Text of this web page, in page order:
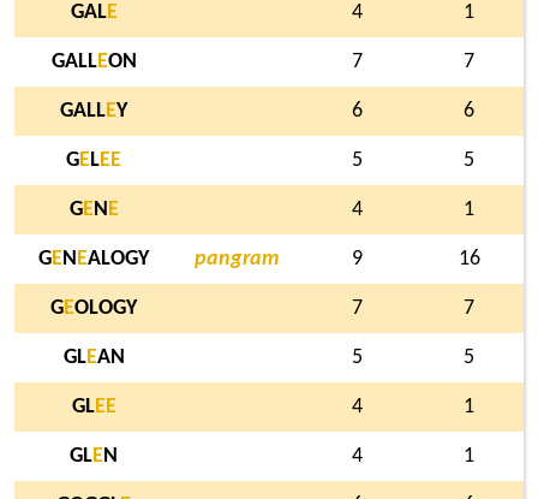
GALE 4 1
GALLEON 7 7
GALLEY 6 6
GELEE 5 5
GEN E 4 1
GEN EALOGY pangram 9 16
GEOLOGY 7 7
GLEAN 5 5
GLEE 4 1
GLEN 4 1